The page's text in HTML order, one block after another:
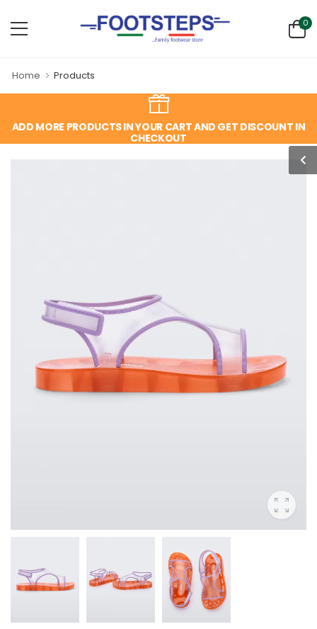
0
Home Products
ADD MORE PRODUCTS IN YOUR CART AND GET DISCOUNT IN
CHECKOUT